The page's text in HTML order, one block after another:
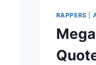
RAPPERS